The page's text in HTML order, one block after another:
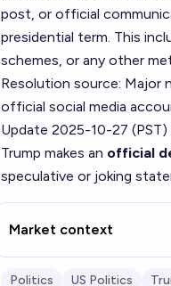
post, or official
presidential term. This
schemes, or any other
Resolution source: Major
official social media
Update 2025-10-27
Trump makes an official
speculative or joking
Market context
Politics US Politics